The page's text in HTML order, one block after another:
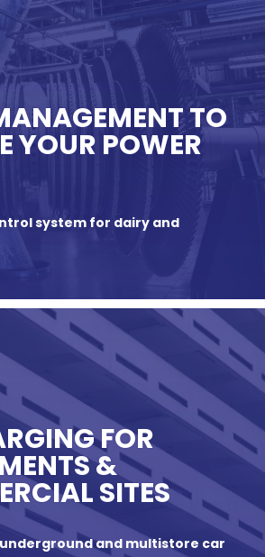
TO
YOUR POWER
system for dairy and
FOR
&
SITES
and multistore car